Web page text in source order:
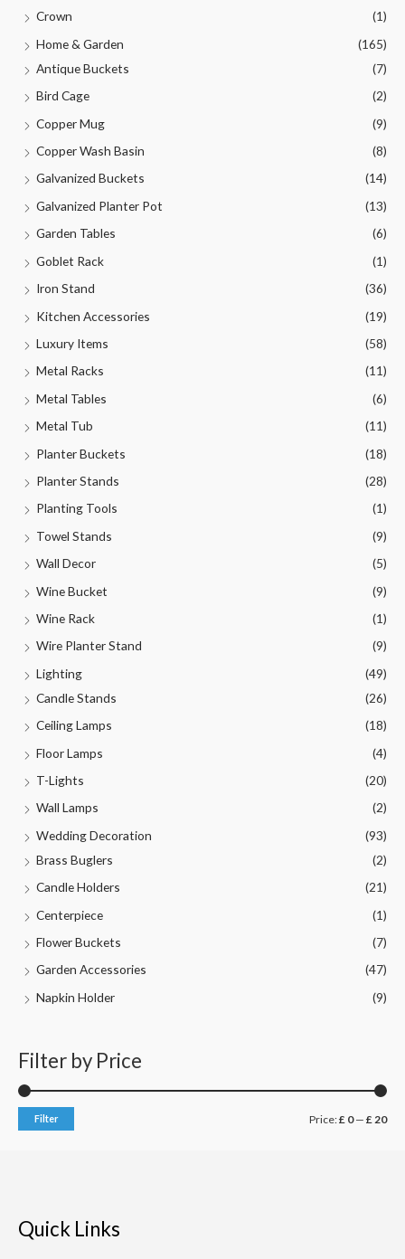
Crown
(1)
Home & Garden
(165)
Antique Buckets
(7)
Bird Cage
(2)
Copper Mug
(9)
Copper Wash Basin
(8)
Galvanized Buckets
(14)
Galvanized Planter Pot
(13)
Garden Tables
(6)
Goblet Rack
(1)
Iron Stand
(36)
Kitchen Accessories
(19)
Luxury Items
(58)
Metal Racks
(11)
Metal Tables
(6)
Metal Tub
(11)
Planter Buckets
(18)
Planter Stands
(28)
Planting Tools
(1)
Towel Stands
(9)
Wall Decor
(5)
Wine Bucket
(9)
Wine Rack
(1)
Wire Planter Stand
(9)
Lighting
(49)
Candle Stands
(26)
Ceiling Lamps
(18)
Floor Lamps
(4)
T-Lights
(20)
Wall Lamps
(2)
Wedding Decoration
(93)
Brass Buglers
(2)
Candle Holders
(21)
Centerpiece
(1)
Flower Buckets
(7)
Garden Accessories
(47)
Napkin Holder
(9)
Filter by Price
MM
Filter Price:£ 0— £ 20
Quick Links